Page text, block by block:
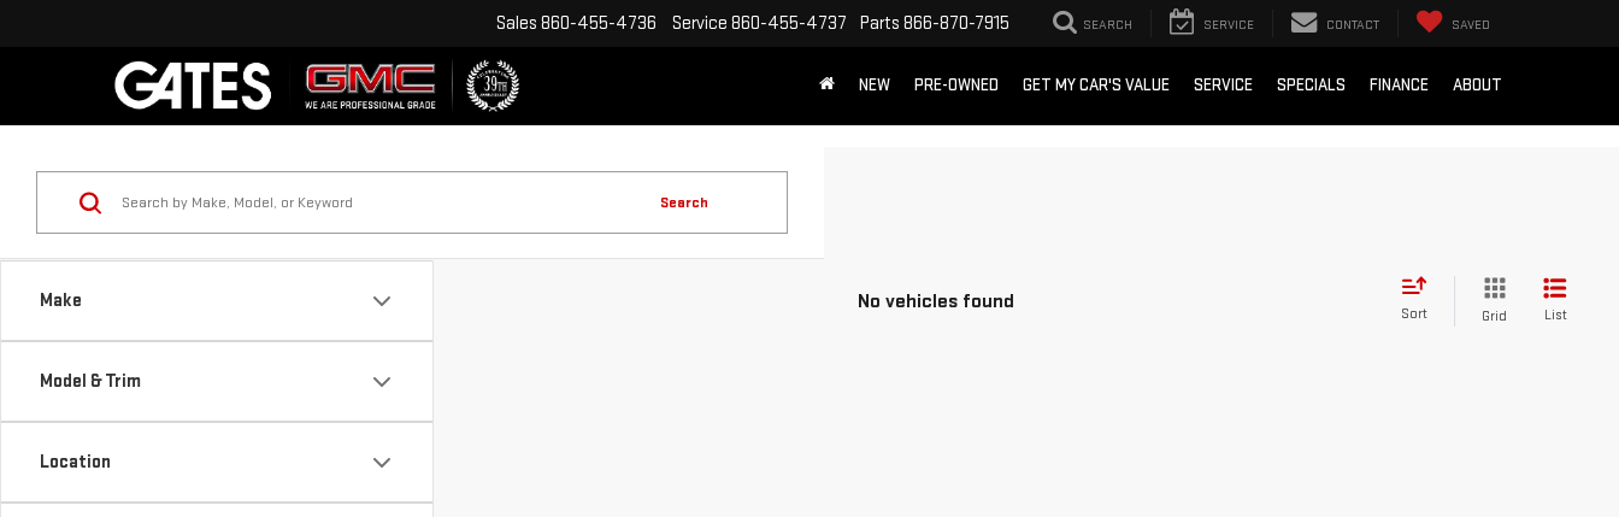
Sales 860-455-4736 Service 860-455-4737 Parts 866-870-7915 SEARCH SERVICE CONTACT SAVED
NEW PRE-OWNED GET MY CAR'S VALUE SERVICE SPECIALS FINANCE ABOUT
Make
Model & Trim
Location
Search
No vehicles found
Sort Grid List